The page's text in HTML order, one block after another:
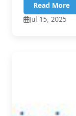
Read More
Jul 15, 2025